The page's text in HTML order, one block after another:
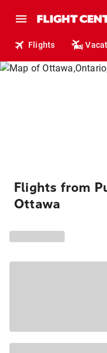
Flights
Flights from
Ottawa